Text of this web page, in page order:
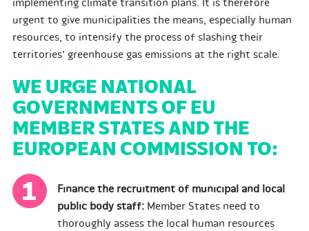
implementing climate transition plans. It is therefore
urgent to give municipalities the means, especially human
resources, to intensify the process of slashing their
territories’ greenhouse gas emissions at the right scale.
WE URGE NATIONAL
GOVERNMENTS OF EU
MEMBER STATES AND THE
EUROPEAN COMMISSION TO:
Finance the recruitment of municipal and local
public body staff:Member States need to
thoroughly assess the local human resources